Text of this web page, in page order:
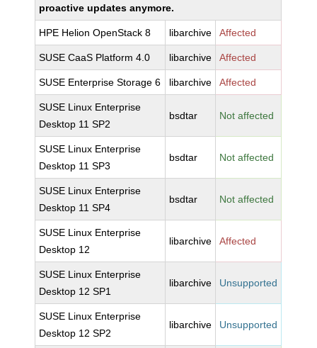
proactive updates anymore.
HPE Helion OpenStack 8 libarchive Affected
SUSE CaaS Platform 4.0 libarchive Affected
SUSE Enterprise Storage 6 libarchive Affected
SUSE Linux Enterprise
Desktop 11 SP2
bsdtar Not affected
SUSE Linux Enterprise
Desktop 11 SP3
bsdtar Not affected
SUSE Linux Enterprise
Desktop 11 SP4
bsdtar Not affected
SUSE Linux Enterprise
Desktop 12
libarchive Affected
SUSE Linux Enterprise
Desktop 12 SP1
libarchive Unsupported
SUSE Linux Enterprise
Desktop 12 SP2
libarchive Unsupported